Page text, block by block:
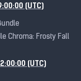
(UTC)
Chroma: Frosty Fall
(UTC)